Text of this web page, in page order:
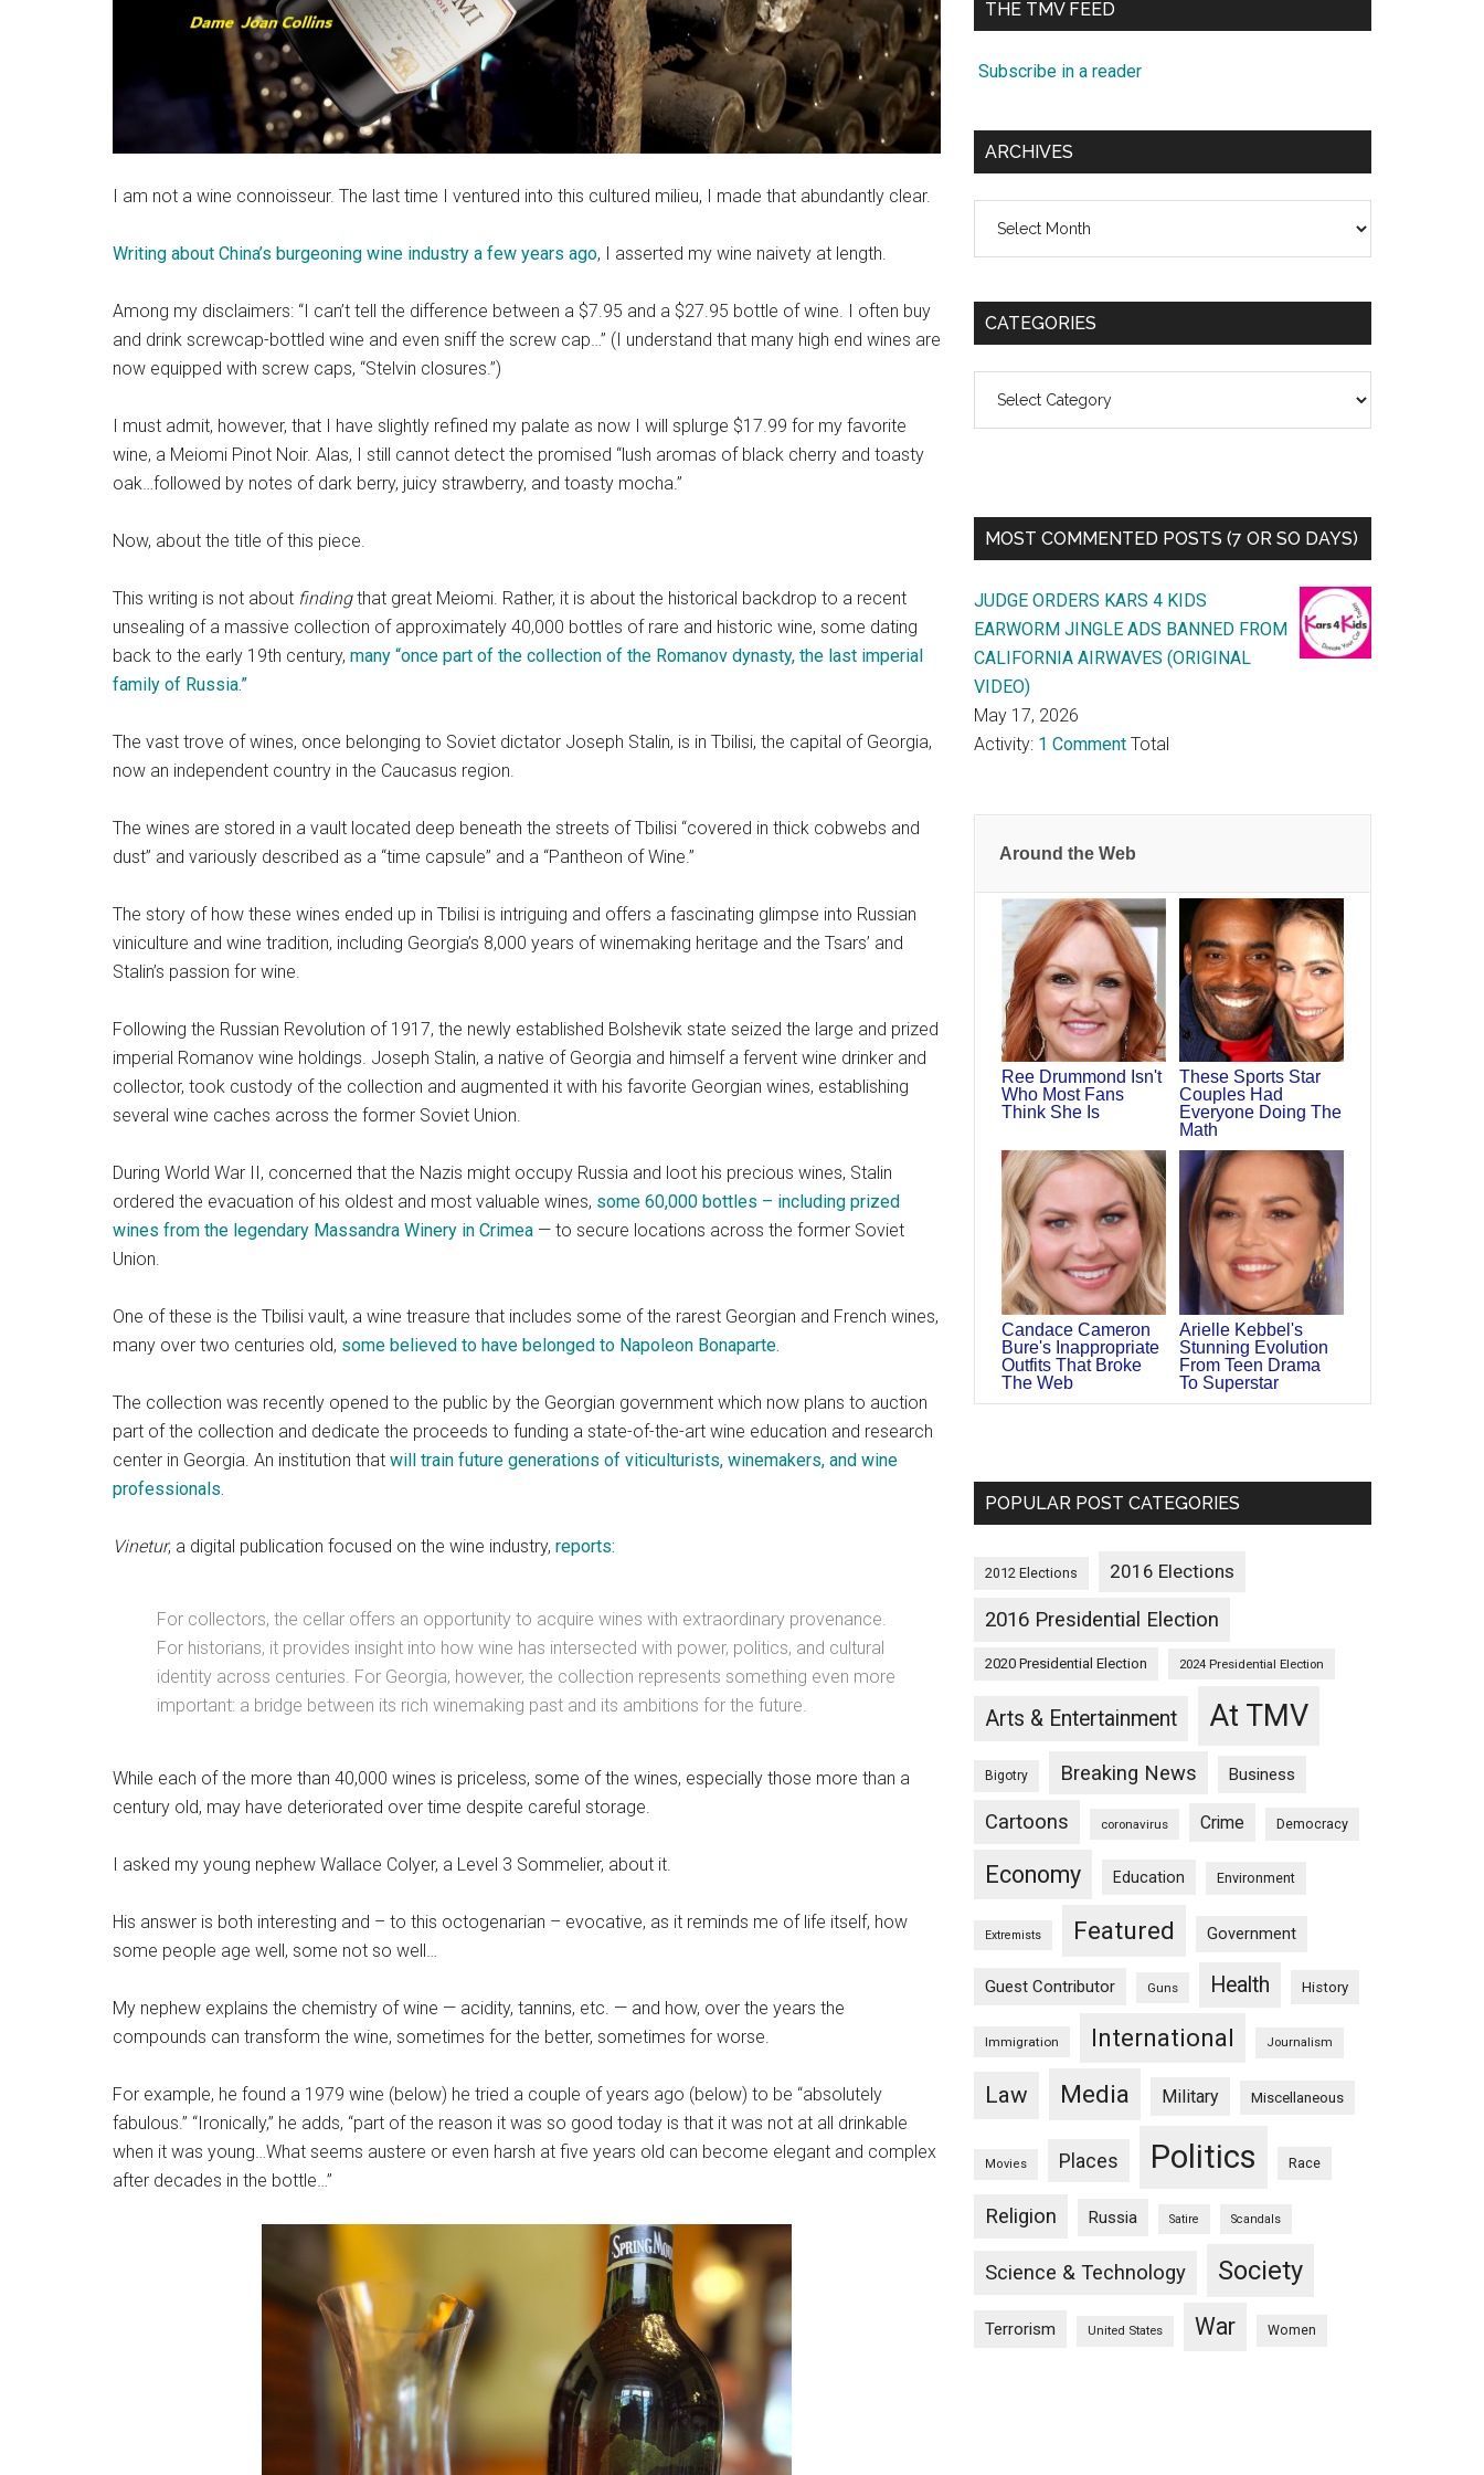
I am not a wine connoisseur. The last time I ventured into this cultured milieu, I made that abundantly clear.
Writing about China’s burgeoning wine industry a few years ago, I asserted my wine naivety at length.
Among my disclaimers: “I can’t tell the difference between a $7.95 and a $27.95 bottle of wine. I often buy
and drink screwcap-bottled wine and even sniff the screw cap…” (I understand that many high end wines are
now equipped with screw caps, “Stelvin closures.”)
I must admit, however, that I have slightly refined my palate as now I will splurge $17.99 for my favorite
wine, a Meiomi Pinot Noir. Alas, I still cannot detect the promised “lush aromas of black cherry and toasty
oak…followed by notes of dark berry, juicy strawberry, and toasty mocha.”
Now, about the title of this piece.
This writing is not about findingthat great Meiomi. Rather, it is about the historical backdrop to a recent
unsealing of a massive collection of approximately 40,000 bottles of rare and historic wine, some dating
back to the early 19th century, many “once part of the collection of the Romanov dynasty, the last imperial
family of Russia.”
The vast trove of wines, once belonging to Soviet dictator Joseph Stalin, is in Tbilisi, the capital of Georgia,
now an independent country in the Caucasus region.
The wines are stored in a vault located deep beneath the streets of Tbilisi “covered in thick cobwebs and
dust” and variously described as a “time capsule” and a “Pantheon of Wine.”
The story of how these wines ended up in Tbilisi is intriguing and offers a fascinating glimpse into Russian
viniculture and wine tradition, including Georgia’s 8,000 years of winemaking heritage and the Tsars’ and
Stalin’s passion for wine.
Following the Russian Revolution of 1917, the newly established Bolshevik state seized the large and prized
imperial Romanov wine holdings. Joseph Stalin, a native of Georgia and himself a fervent wine drinker and
collector, took custody of the collection and augmented it with his favorite Georgian wines, establishing
several wine caches across the former Soviet Union.
During World War II, concerned that the Nazis might occupy Russia and loot his precious wines, Stalin
ordered the evacuation of his oldest and most valuable wines, some 60,000 bottles – including prized
wines from the legendary Massandra Winery in Crimea — to secure locations across the former Soviet
Union.
One of these is the Tbilisi vault, a wine treasure that includes some of the rarest Georgian and French wines,
many over two centuries old, some believed to have belonged to Napoleon Bonaparte.
The collection was recently opened to the public by the Georgian government which now plans to auction
part of the collection and dedicate the proceeds to funding a state-of-the-art wine education and research
center in Georgia. An institution that will train future generations of viticulturists, winemakers, and wine
professionals.
Vinetur, a digital publication focused on the wine industry, reports:
For collectors, the cellar offers an opportunity to acquire wines with extraordinary provenance.
For historians, it provides insight into how wine has intersected with power, politics, and cultural
identity across centuries. For Georgia, however, the collection represents something even more
important: a bridge between its rich winemaking past and its ambitions for the future.
While each of the more than 40,000 wines is priceless, some of the wines, especially those more than a
century old, may have deteriorated over time despite careful storage.
I asked my young nephew Wallace Colyer, a Level 3 Sommelier, about it.
His answer is both interesting and – to this octogenarian – evocative, as it reminds me of life itself, how
some people age well, some not so well…
My nephew explains the chemistry of wine — acidity, tannins, etc. — and how, over the years the
compounds can transform the wine, sometimes for the better, sometimes for worse.
For example, he found a 1979 wine (below) he tried a couple of years ago (below) to be “absolutely
fabulous.” “Ironically,” he adds, “part of the reason it was so good today is that it was not at all drinkable
when it was young…What seems austere or even harsh at five years old can become elegant and complex
after decades in the bottle…”
THE TMV FEED
Subscribe in a reader
ARCHIVES
CATEGORIES
MOST COMMENTED POSTS (7 OR SO DAYS)
JUDGE ORDERS KARS 4 KIDS
EARWORM JINGLE ADS BANNED FROM
CALIFORNIA AIRWAVES (ORIGINAL
VIDEO)
May 17, 2026
Activity: 1 Comment Total
Around the Web
Ree Drummond Isn't
Who Most Fans
Think She Is
These Sports Star
Couples Had
Everyone Doing The
Math
Candace Cameron
Bure's Inappropriate
Outfits That Broke
The Web
Arielle Kebbel's
Stunning Evolution
From Teen Drama
To Superstar
POPULAR POST CATEGORIES
2012 Elections 2016 Elections
2016 Presidential Election
2020 Presidential Election 2024 Presidential Election
Arts & Entertainment At TMV
Bigotry Breaking News Business
Cartoons coronavirus Crime Democracy
Economy Education Environment
Extremists Featured Government
Guest Contributor Guns Health History
Immigration International Journalism
Law Media Military Miscellaneous
Movies Places Politics Race
Religion Russia Satire Scandals
Science & Technology Society
Terrorism United States War Women